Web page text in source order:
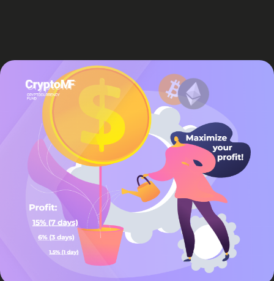
Sing up for Newsletter